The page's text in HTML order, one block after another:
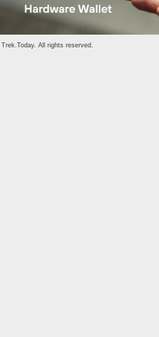
Trek.Today. All rights reserved.